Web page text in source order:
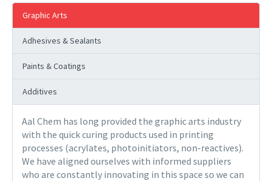
Graphic Arts
Adhesives & Sealants
Paints & Coatings
Additives
Aal Chem has long provided the graphic arts industry
with the quick curing products used in printing
processes (acrylates, photoinitiators, non-reactives).
We have aligned ourselves with informed suppliers
who are constantly innovating in this space so we can